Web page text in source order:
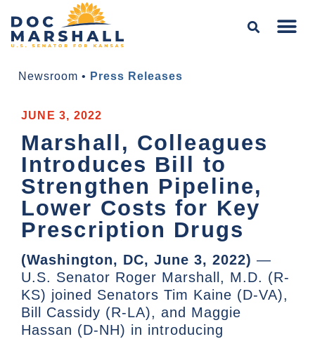
Newsroom • Press Releases
JUNE 3, 2022
Marshall, Colleagues
Introduces Bill to
Strengthen Pipeline,
Lower Costs for Key
Prescription Drugs
(Washington, DC, June 3, 2022) —
U.S. Senator Roger Marshall, M.D. (R-
KS) joined Senators Tim Kaine (D-VA),
Bill Cassidy (R-LA), and Maggie
Hassan (D-NH) in introducing